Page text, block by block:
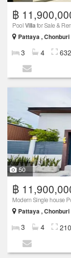
฿
PoolVillafor Sale &
Pattaya , Chonburi
3 4
50
฿
Modern Single house
Pattaya , Chonburi
3 4